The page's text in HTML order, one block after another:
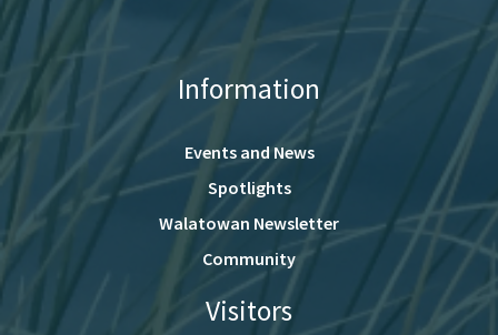
Information
Events and News
Spotlights
Walatowan Newsletter
Community
Visitors